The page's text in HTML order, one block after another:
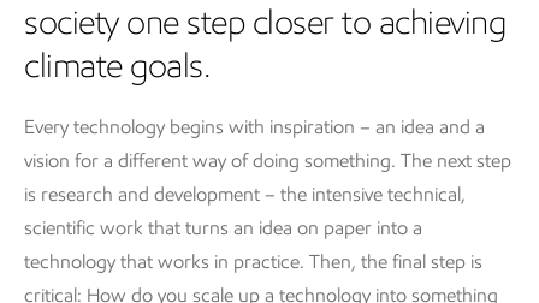
society one step closer to achieving
climate goals.
Every technology begins with inspiration – an idea and a
vision for a different way of doing something. The next step
is research and development – the intensive technical,
scientific work that turns an idea on paper into a
technology that works in practice. Then, the final step is
critical: How do you scale up a technology into something